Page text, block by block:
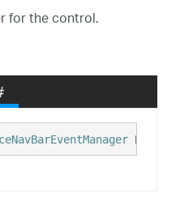
for the control.